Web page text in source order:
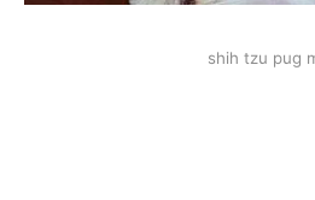
shih tzu pug